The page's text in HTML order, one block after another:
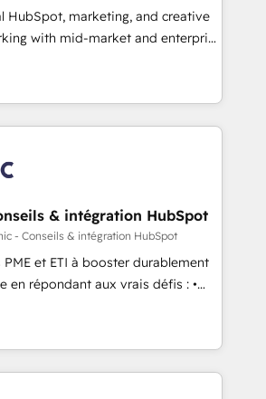
fully using HubSpot • Track
across the entire buyer journey
and videos that attract
Our coaching-led
let’s talk.
HubSpot, marketing, and creative
with mid-market and enterprise
and teams that turn
growth engine. Named
Partner of the Year in 2024,
over 15 years in the ecosystem,
track record that speaks for itself.
operating model, delivering
consulting teams in the UK, USA,
France, Belgium, Singapore, and
and 175+ employees.
& intégration HubSpot
- Conseils & intégration HubSpot
et ETI à booster durablement
en répondant aux vrais défis : •
avec d’autres outils (ERP,
• Amélioration de la
des données pour des